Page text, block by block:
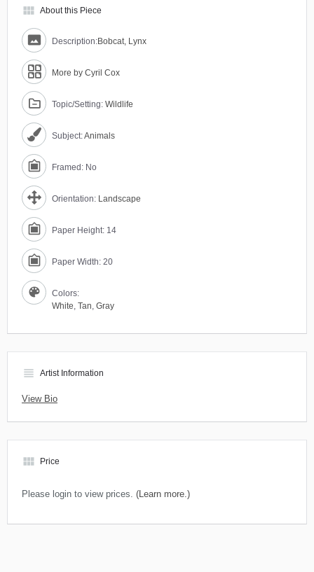
view_module About this Piece
Description:Bobcat, Lynx
More by Cyril Cox
Topic/Setting: Wildlife
Subject:Animals
Framed: No
Orientation: Landscape
Paper Height: 14
Paper Width: 20
Colors:
White, Tan, Gray
view_headline Artist Information
View Bio
view_module Price
Please login to view prices. (Learn more.)